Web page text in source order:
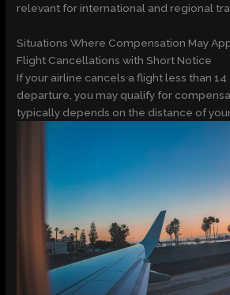
relevant for international and regional
Situations Where Compensation May
Flight Cancellations with Short Notice
If your airline cancels a flight less than
departure, you may qualify for
typically depends on the distance of